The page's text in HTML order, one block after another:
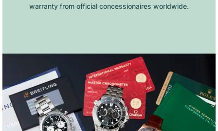
warranty from official concessionaires worldwide.